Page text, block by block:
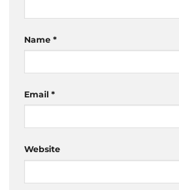
Name *
Email *
Website